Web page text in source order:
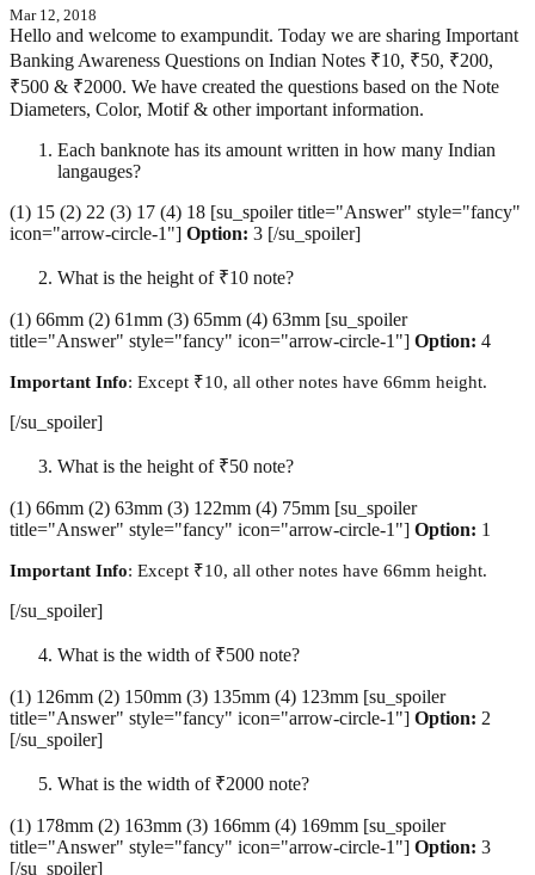
Mar 12, 2018
Hello and welcome to exampundit. Today we are sharing Important
Banking Awareness Questions on Indian Notes ₹10, ₹50, ₹200,
₹500 & ₹2000. We have created the questions based on the Note
Diameters, Color, Motif & other important information.
Each banknote has its amount written in how many Indian
langauges?
(1) 15 (2) 22 (3) 17 (4) 18 [su_spoiler title="Answer" style="fancy"
icon="arrow-circle-1"] Option: 3 [/su_spoiler]
What is the height of ₹10 note?
(1) 66mm (2) 61mm (3) 65mm (4) 63mm [su_spoiler
title="Answer" style="fancy" icon="arrow-circle-1"] Option: 4
Important Info: Except ₹10, all other notes have 66mm height.
[/su_spoiler]
What is the height of ₹50 note?
(1) 66mm (2) 63mm (3) 122mm (4) 75mm [su_spoiler
title="Answer" style="fancy" icon="arrow-circle-1"] Option: 1
Important Info: Except ₹10, all other notes have 66mm height.
[/su_spoiler]
What is the width of ₹500 note?
(1) 126mm (2) 150mm (3) 135mm (4) 123mm [su_spoiler
title="Answer" style="fancy" icon="arrow-circle-1"] Option: 2
[/su_spoiler]
What is the width of ₹2000 note?
(1) 178mm (2) 163mm (3) 166mm (4) 169mm [su_spoiler
title="Answer" style="fancy" icon="arrow-circle-1"] Option: 3
[/su_spoiler]